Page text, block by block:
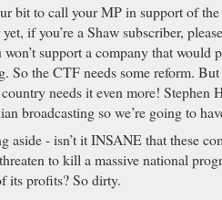
bit to call your MP in support of
if you’re a Shaw subscriber,
support a company that would
So the CTF needs some reform.
needs it even more! Stephen
broadcasting so we’re going to
aside - isn’t it INSANE that these
to kill a massive national
its profits? So dirty.